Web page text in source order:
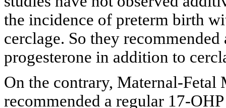
the incidence of preterm birth
cerclage. So they
progesterone in addition to
On the contrary, Maternal-
recommended a regular 17-